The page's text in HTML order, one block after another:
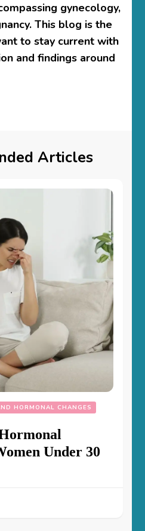
gynecology,
This blog is the
to stay current with
and findings around
Articles
HORMONAL CHANGES
Under 30